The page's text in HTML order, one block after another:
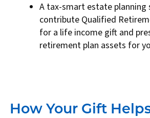
A tax-smart estate
contribute Qualified
for a life income gift and
retirement plan assets for
How Your Gift